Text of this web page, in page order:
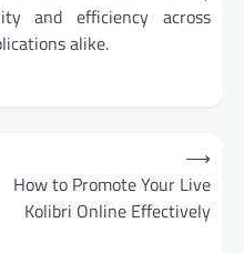
and efficiency across
alike.
How to Promote Your Live
Kolibri Online Effectively
⟶